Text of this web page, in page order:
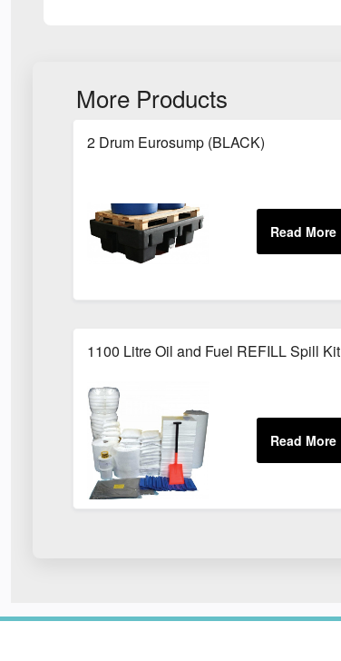
More Products
2 Drum Eurosump (BLACK)
1100 Litre Oil and Fuel REFILL Spill Kit